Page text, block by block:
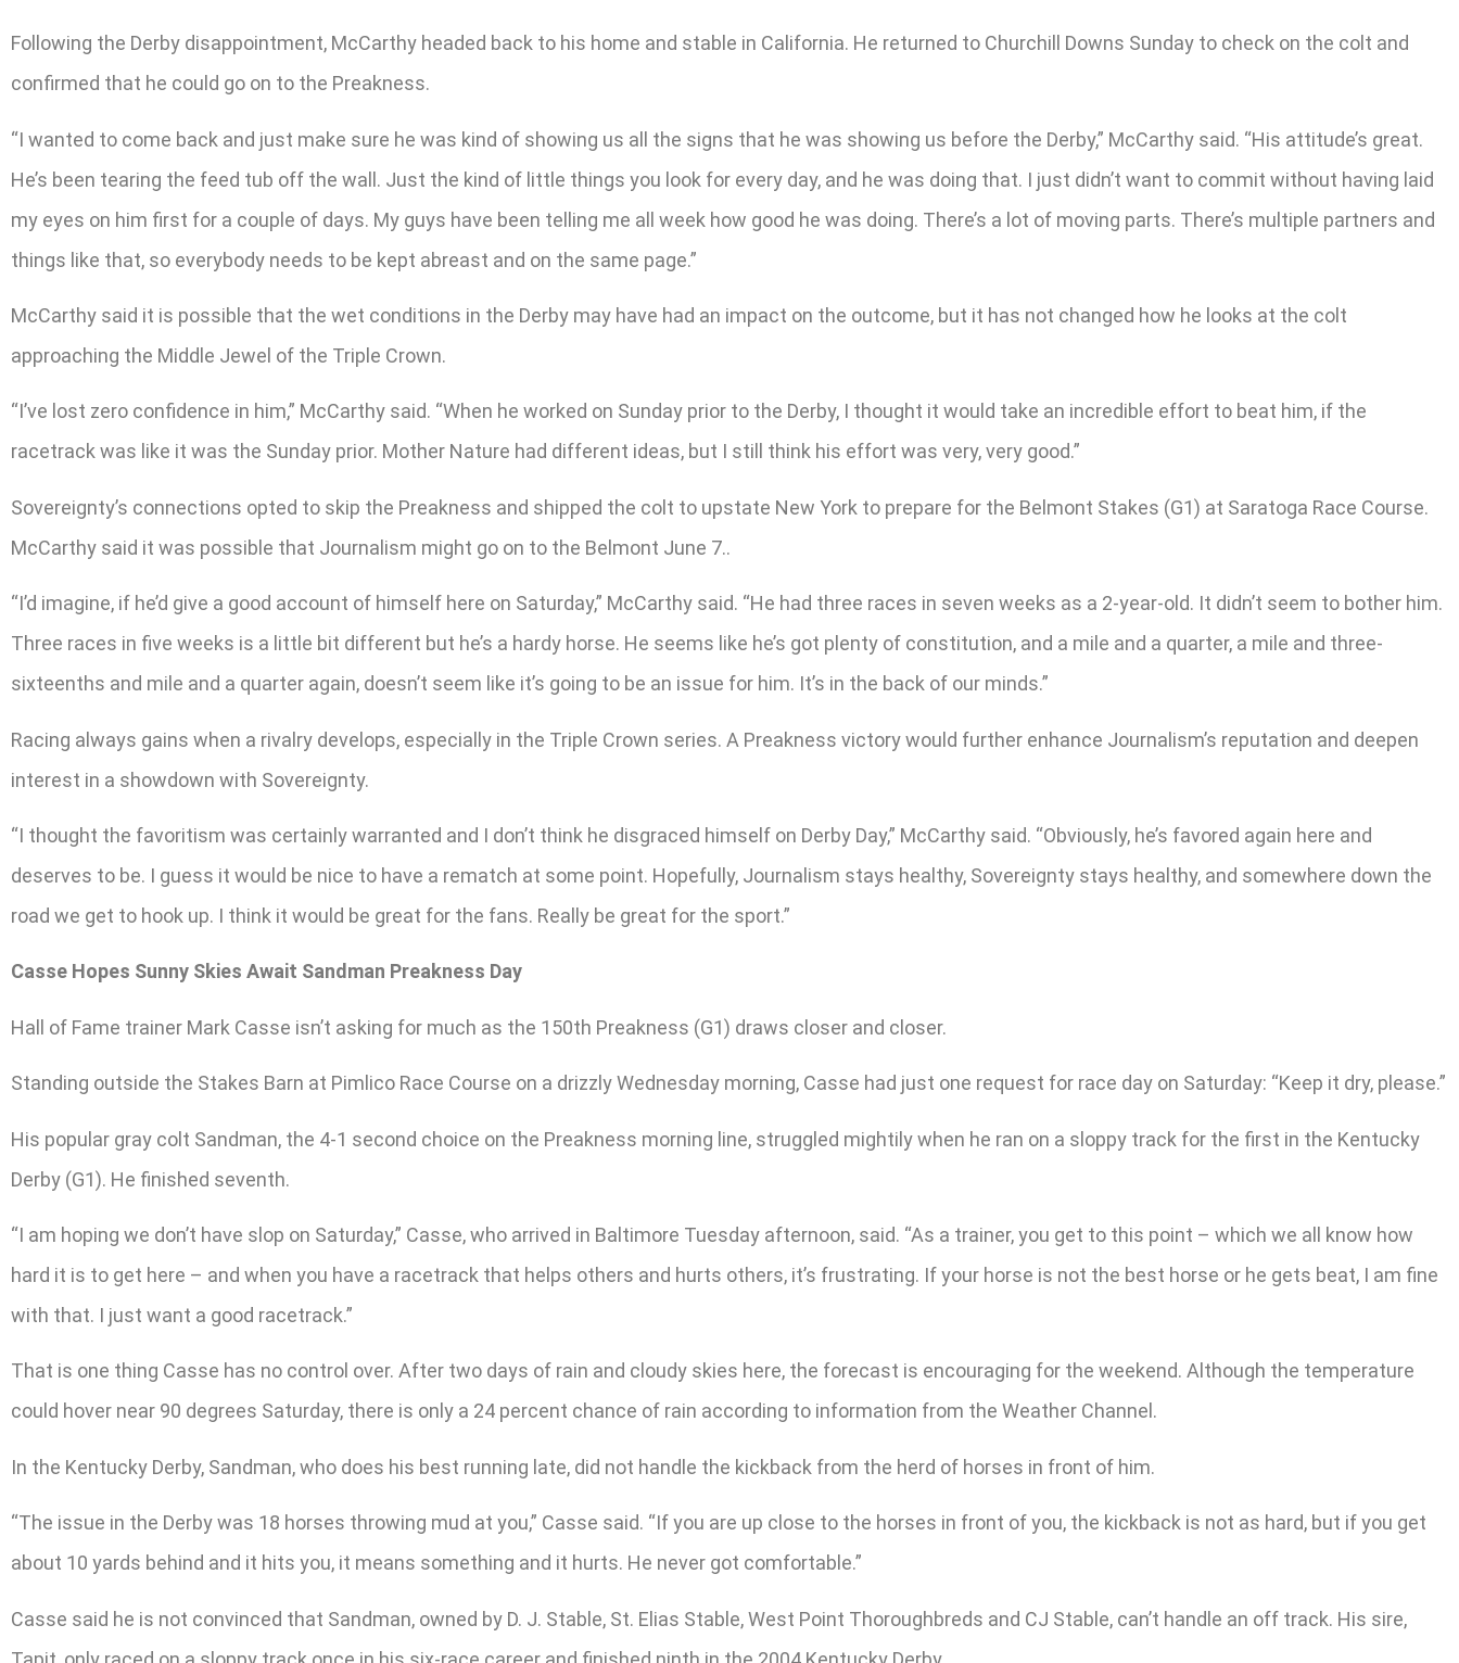
Following the Derby disappointment, McCarthy headed back to his home and stable in California. He returned to Churchill Downs Sunday to check on the colt and
confirmed that he could go on to the Preakness.
“I wanted to come back and just make sure he was kind of showing us all the signs that he was showing us before the Derby,” McCarthy said. “His attitude’s great.
He’s been tearing the feed tub off the wall. Just the kind of little things you look for every day, and he was doing that. I just didn’t want to commit without having laid
my eyes on him first for a couple of days. My guys have been telling me all week how good he was doing. There’s a lot of moving parts. There’s multiple partners and
things like that, so everybody needs to be kept abreast and on the same page.”
McCarthy said it is possible that the wet conditions in the Derby may have had an impact on the outcome, but it has not changed how he looks at the colt
approaching the Middle Jewel of the Triple Crown.
“I’ve lost zero confidence in him,” McCarthy said. “When he worked on Sunday prior to the Derby, I thought it would take an incredible effort to beat him, if the
racetrack was like it was the Sunday prior. Mother Nature had different ideas, but I still think his effort was very, very good.”
Sovereignty’s connections opted to skip the Preakness and shipped the colt to upstate New York to prepare for the Belmont Stakes (G1) at Saratoga Race Course.
McCarthy said it was possible that Journalism might go on to the Belmont June 7..
“I’d imagine, if he’d give a good account of himself here on Saturday,” McCarthy said. “He had three races in seven weeks as a 2-year-old. It didn’t seem to bother him.
Three races in five weeks is a little bit different but he’s a hardy horse. He seems like he’s got plenty of constitution, and a mile and a quarter, a mile and three-
sixteenths and mile and a quarter again, doesn’t seem like it’s going to be an issue for him. It’s in the back of our minds.”
Racing always gains when a rivalry develops, especially in the Triple Crown series. A Preakness victory would further enhance Journalism’s reputation and deepen
interest in a showdown with Sovereignty.
“I thought the favoritism was certainly warranted and I don’t think he disgraced himself on Derby Day,” McCarthy said. “Obviously, he’s favored again here and
deserves to be. I guess it would be nice to have a rematch at some point. Hopefully, Journalism stays healthy, Sovereignty stays healthy, and somewhere down the
road we get to hook up. I think it would be great for the fans. Really be great for the sport.”
Casse Hopes Sunny Skies Await Sandman Preakness Day
Hall of Fame trainer Mark Casse isn’t asking for much as the 150th Preakness (G1) draws closer and closer.
Standing outside the Stakes Barn at Pimlico Race Course on a drizzly Wednesday morning, Casse had just one request for race day on Saturday: “Keep it dry, please.”
His popular gray colt Sandman, the 4-1 second choice on the Preakness morning line, struggled mightily when he ran on a sloppy track for the first in the Kentucky
Derby (G1). He finished seventh.
“I am hoping we don’t have slop on Saturday,” Casse, who arrived in Baltimore Tuesday afternoon, said. “As a trainer, you get to this point – which we all know how
hard it is to get here – and when you have a racetrack that helps others and hurts others, it’s frustrating. If your horse is not the best horse or he gets beat, I am fine
with that. I just want a good racetrack.”
That is one thing Casse has no control over. After two days of rain and cloudy skies here, the forecast is encouraging for the weekend. Although the temperature
could hover near 90 degrees Saturday, there is only a 24 percent chance of rain according to information from the Weather Channel.
In the Kentucky Derby, Sandman, who does his best running late, did not handle the kickback from the herd of horses in front of him.
“The issue in the Derby was 18 horses throwing mud at you,” Casse said. “If you are up close to the horses in front of you, the kickback is not as hard, but if you get
about 10 yards behind and it hits you, it means something and it hurts. He never got comfortable.”
Casse said he is not convinced that Sandman, owned by D. J. Stable, St. Elias Stable, West Point Thoroughbreds and CJ Stable, can’t handle an off track. His sire,